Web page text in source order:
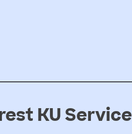
KU Service